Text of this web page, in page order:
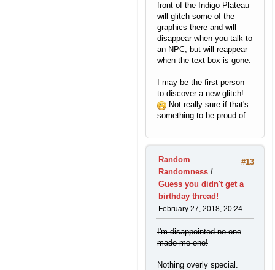
front of the Indigo Plateau
will glitch some of the
graphics there and will
disappear when you talk to
an NPC, but will reappear
when the text box is gone.
I may be the first person
to discover a new glitch!
Not really sure if that's
something to be proud of
#13
Random
Randomness /
Guess you didn't get a
birthday thread!
February 27, 2018, 20:24
I'm disappointed no one
made me one!
Nothing overly special.